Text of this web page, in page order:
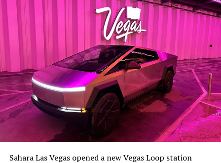
Sahara Las Vegas opened a new Vegas Loop station